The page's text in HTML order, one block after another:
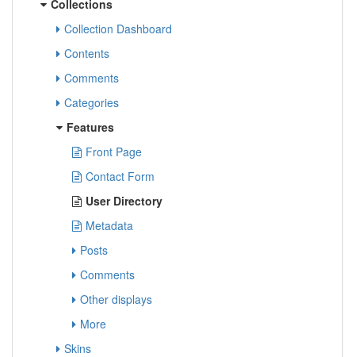
Collections
Collection Dashboard
Contents
Comments
Categories
Features
Front Page
Contact Form
User Directory
Metadata
Posts
Comments
Other displays
More
Skins